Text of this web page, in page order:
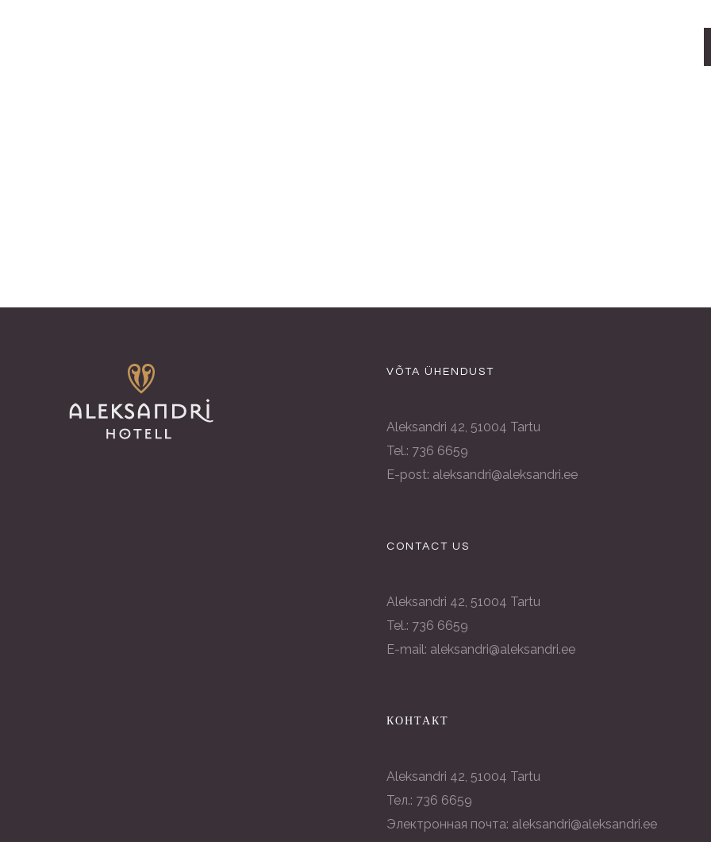
VÕTA ÜHENDUST
Aleksandri 42, 51004 Tartu
Tel.: 736 6659
E-post: aleksandri@aleksandri.ee
CONTACT US
Aleksandri 42, 51004 Tartu
Tel.: 736 6659
E-mail: aleksandri@aleksandri.ee
КОНТАКТ
Aleksandri 42, 51004 Tartu
Тел.: 736 6659
Электронная почта: aleksandri@aleksandri.ee